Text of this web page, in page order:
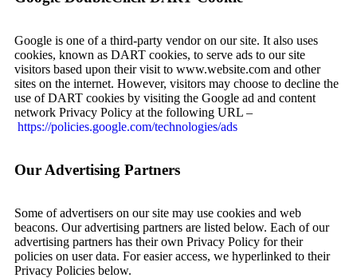
Google is one of a third-party vendor on our site. It also uses
cookies, known as DART cookies, to serve ads to our site
visitors based upon their visit to www.website.com and other
sites on the internet. However, visitors may choose to decline the
use of DART cookies by visiting the Google ad and content
network Privacy Policy at the following URL –
https://policies.google.com/technologies/ads
Our Advertising Partners
Some of advertisers on our site may use cookies and web
beacons. Our advertising partners are listed below. Each of our
advertising partners has their own Privacy Policy for their
policies on user data. For easier access, we hyperlinked to their
Privacy Policies below.